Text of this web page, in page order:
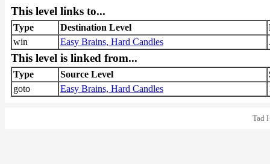
This level links to...
Type Destination Level
win
Easy Brains, Hard Candles
This level is linked from...
Type Source Level
goto
Easy Brains, Hard Candles
Tad